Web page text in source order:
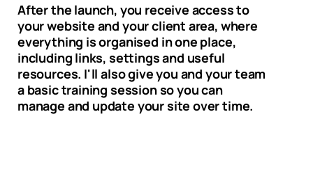
After the launch, you receive access to
your website and your client area, where
everything is organised in one place,
including links, settings and useful
resources. I'll also give you and your team
a basic training session so you can
manage and update your site over time.